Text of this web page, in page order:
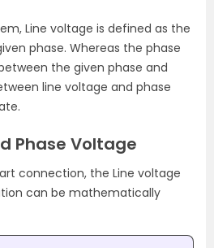
Line voltage is defined as the
phase. Whereas the phase
the given phase and
line voltage and phase
Phase Voltage
connection, the Line voltage
can be mathematically